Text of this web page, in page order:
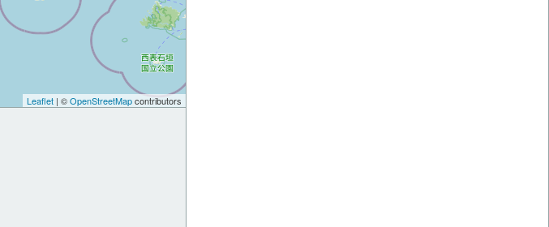
Leaflet| ©OpenStreetMapcontributors